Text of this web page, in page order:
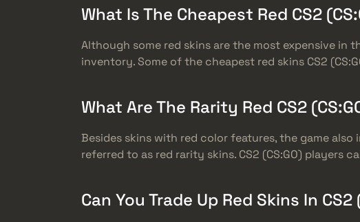
What Is The Cheapest Red CS2
Although some red skins are the most expensive in
inventory. Some of the cheapest red skins CS2
What Are The Rarity Red CS2
Besides skins with red color features, the game
referred to as red rarity skins. CS2 (CS:GO) players
Can You Trade Up Red Skins In CS2